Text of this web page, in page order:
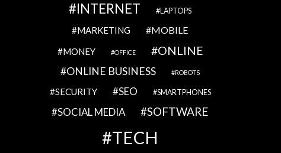
INTERNET LAPTOPS
MARKETING MOBILE
MONEY OFFICE ONLINE
ONLINE BUSINESS ROBOTS
SECURITY SEO SMARTPHONES
SOCIAL MEDIA SOFTWARE
TECH